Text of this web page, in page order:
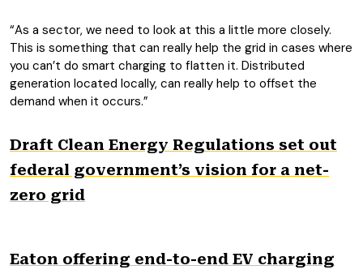
“As a sector, we need to look at this a little more closely.
This is something that can really help the grid in cases where
you can’t do smart charging to flatten it. Distributed
generation located locally, can really help to offset the
demand when it occurs.”
Draft Clean Energy Regulations set out
federal government’s vision for a net-
zero grid
Eaton offering end-to-end EV charging